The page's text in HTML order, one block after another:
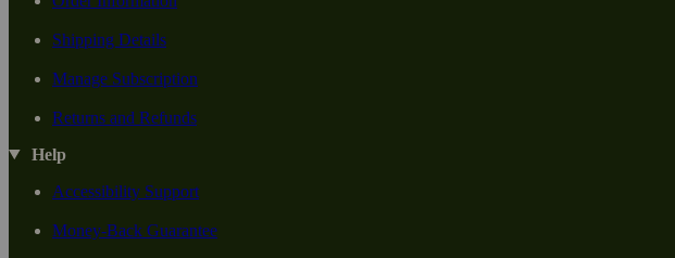
Shipping Details
Manage Subscription
Returns and Refunds
Help
Accessibility Support
Money-Back Guarantee